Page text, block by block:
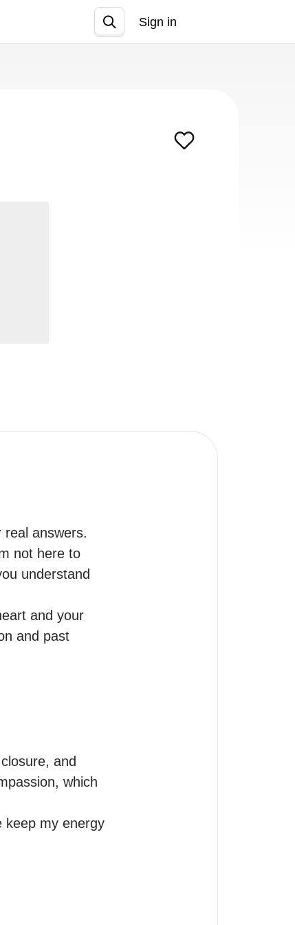
Sign in
real answers.
not here to
understand
and your
and past
and
which
keep my energy